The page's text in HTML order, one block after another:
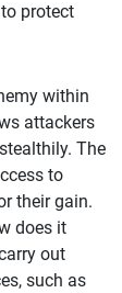
protect
within
attackers
The
to
their gain.
does it
out
such as